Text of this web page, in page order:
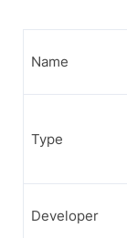
Name
Type
Developer